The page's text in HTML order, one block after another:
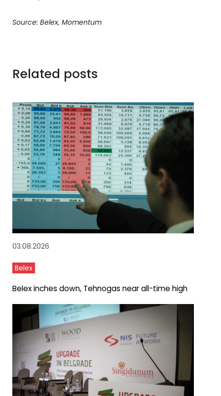
Source: Belex, Momentum
Related posts
03.08.2026
Belex
Belex inches down, Tehnogas near all-time high